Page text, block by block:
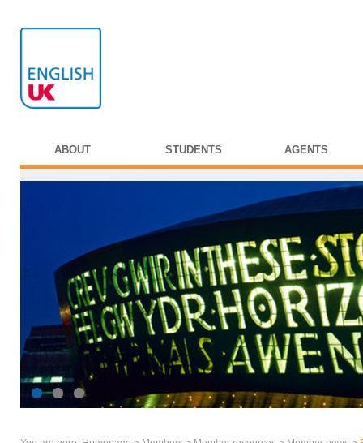
ABOUT STUDENTS AGENTS